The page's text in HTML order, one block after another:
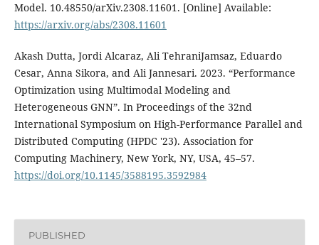
Model. 10.48550/arXiv.2308.11601. [Online] Available:
https://arxiv.org/abs/2308.11601
Akash Dutta, Jordi Alcaraz, Ali TehraniJamsaz, Eduardo
Cesar, Anna Sikora, and Ali Jannesari. 2023. “Performance
Optimization using Multimodal Modeling and
Heterogeneous GNN”. In Proceedings of the 32nd
International Symposium on High-Performance Parallel and
Distributed Computing (HPDC '23). Association for
Computing Machinery, New York, NY, USA, 45–57.
https://doi.org/10.1145/3588195.3592984
PUBLISHED